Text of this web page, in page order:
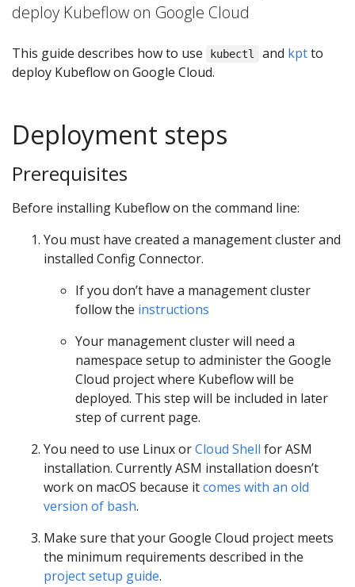
deploy Kubeflow on Google Cloud
This guide describes how to use kubectl and kptto
deploy Kubeflow on Google Cloud.
Deployment steps
Prerequisites
Before installing Kubeflow on the command line:
You must have created a management cluster and
installed Config Connector.
If you don’t have a management cluster
follow the instructions
Your management cluster will need a
namespace setup to administer the Google
Cloud project where Kubeflow will be
deployed. This step will be included in later
step of current page.
You need to use Linux orCloud Shell for ASM
installation. Currently ASM installation doesn’t
work on macOS because itcomes with an old
version of bash.
Make sure that your Google Cloud project meets
the minimum requirements described in the
project setup guide.